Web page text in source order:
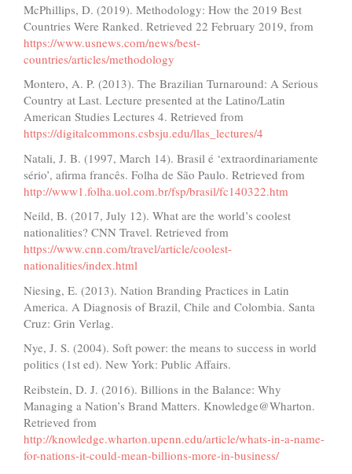
McPhillips, D. (2019). Methodology: How the 2019 Best
Countries Were Ranked. Retrieved 22 February 2019, from
https://www.usnews.com/news/best-
countries/articles/methodology
Montero, A. P. (2013). The Brazilian Turnaround: A Serious
Country at Last. Lecture presented at the Latino/Latin
American Studies Lectures 4. Retrieved from
https://digitalcommons.csbsju.edu/llas_lectures/4
Natali, J. B. (1997, March 14). Brasil é ‘extraordinariamente
sério’, afirma francês. Folha de São Paulo. Retrieved from
http://www1.folha.uol.com.br/fsp/brasil/fc140322.htm
Neild, B. (2017, July 12). What are the world’s coolest
nationalities? CNN Travel. Retrieved from
https://www.cnn.com/travel/article/coolest-
nationalities/index.html
Niesing, E. (2013). Nation Branding Practices in Latin
America. A Diagnosis of Brazil, Chile and Colombia. Santa
Cruz: Grin Verlag.
Nye, J. S. (2004). Soft power: the means to success in world
politics (1st ed). New York: Public Affairs.
Reibstein, D. J. (2016). Billions in the Balance: Why
Managing a Nation’s Brand Matters. Knowledge@Wharton.
Retrieved from
http://knowledge.wharton.upenn.edu/article/whats-in-a-name-
for-nations-it-could-mean-billions-more-in-business/